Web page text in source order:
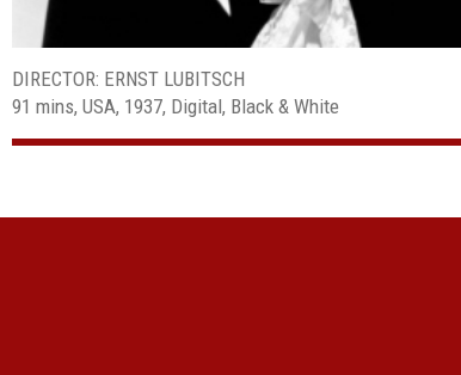
DIRECTOR: ERNST LUBITSCH
91 mins, USA, 1937, Digital, Black & White